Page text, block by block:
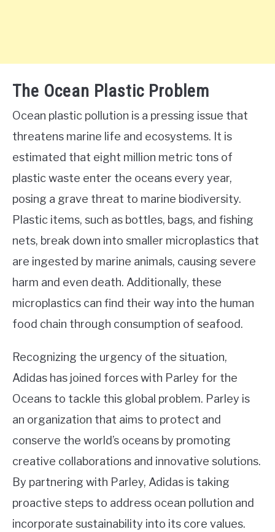
The Ocean Plastic Problem
Ocean plastic pollution is a pressing issue that
threatens marine life and ecosystems. It is
estimated that eight million metric tons of
plastic waste enter the oceans every year,
posing a grave threat to marine biodiversity.
Plastic items, such as bottles, bags, and fishing
nets, break down into smaller microplastics that
are ingested by marine animals, causing severe
harm and even death. Additionally, these
microplastics can find their way into the human
food chain through consumption of seafood.
Recognizing the urgency of the situation,
Adidas has joined forces with Parley for the
Oceans to tackle this global problem. Parley is
an organization that aims to protect and
conserve the world’s oceans by promoting
creative collaborations and innovative solutions.
By partnering with Parley, Adidas is taking
proactive steps to address ocean pollution and
incorporate sustainability into its core values.